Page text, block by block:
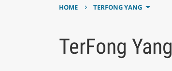
HOME › TERFONG YANG
TerFong Yang